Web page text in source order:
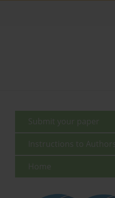
Submit your paper
Instructions to Authors
Home